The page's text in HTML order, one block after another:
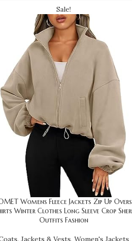
Sale!
Womens Fleece Jackets Zip Up
Winter Clothes Long Sleeve Crop
Outfits Fashion
Jackets & Vests, Women's Jackets